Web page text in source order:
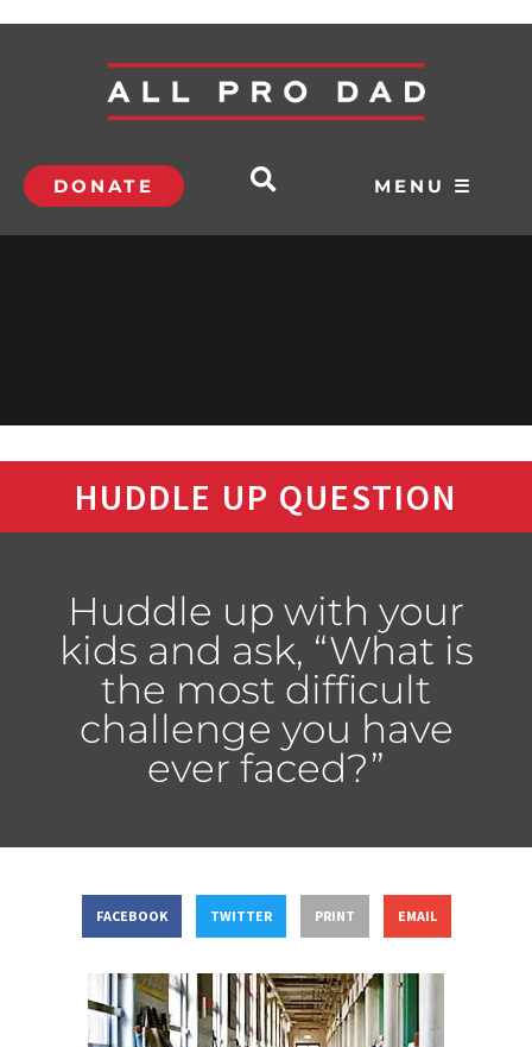
DONATE MENU ☰
HUDDLE UP QUESTION
Huddle up with your
kids and ask, “What is
the most difficult
challenge you have
ever faced?”
FACEBOOK TWITTER PRINT EMAIL